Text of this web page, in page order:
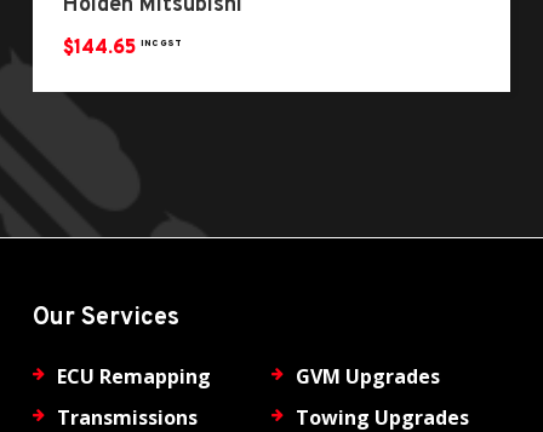
$144.65 INC GST
Our Services
ECU Remapping
Transmissions
GVM Upgrades
Towing Upgrades